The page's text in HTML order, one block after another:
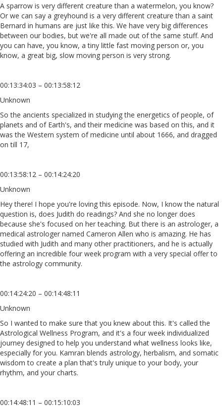
A sparrow is very different creature than a watermelon, you know?
Or we can say a greyhound is a very different creature than a saint
Bernard in humans are just like this. We have very big differences
between our bodies, but we're all made out of the same stuff. And
you can have, you know, a tiny little fast moving person or, you
know, a great big, slow moving person is very strong.
00:13:34:03 – 00:13:58:12
Unknown
So the ancients specialized in studying the energetics of people, of
planets and of Earth's, and their medicine was based on this, and it
was the Western system of medicine until about 1666, and dragged
on till 17,
00:13:58:12 – 00:14:24:20
Unknown
Hey there! I hope you're loving this episode. Now, I know the natural
question is, does Judith do readings? And she no longer does
because she's focused on her teaching. But there is an astrologer, a
medical astrologer named Cameron Allen who is amazing. He has
studied with Judith and many other practitioners, and he is actually
offering an incredible four week program with a very special offer to
the astrology community.
00:14:24:20 – 00:14:48:11
Unknown
So I wanted to make sure that you knew about this. It's called the
Astrological Wellness Program, and it's a four week individualized
journey designed to help you understand what wellness looks like,
especially for you. Kamran blends astrology, herbalism, and somatic
wisdom to create a plan that's truly unique to your body, your
rhythm, and your charts.
00:14:48:11 – 00:15:10:03